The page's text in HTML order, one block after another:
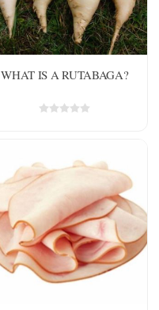
WHAT IS A RUTABAGA?